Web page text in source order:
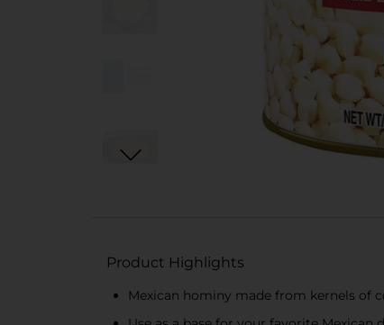
Product Highlights
Mexican hominy made from kernels of